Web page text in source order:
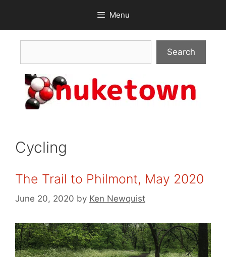
content
Menu
Search
Cycling
The Trail to Philmont, May 2020
June 20, 2020 by Ken Newquist